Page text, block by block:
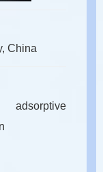
China